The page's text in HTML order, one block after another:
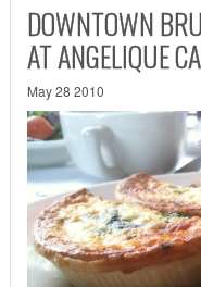
DOWNTOWN
AT ANGELIQUE
May 28 2010